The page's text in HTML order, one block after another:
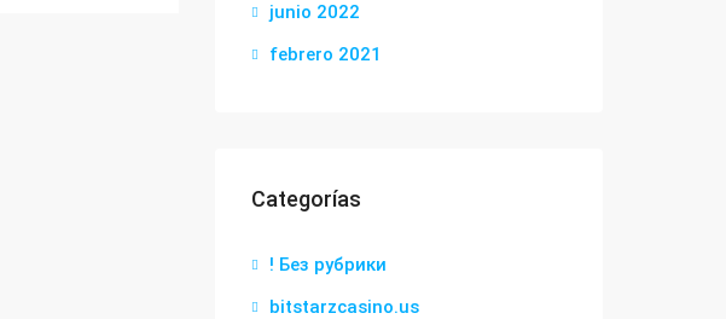
junio 2022
febrero 2021
Categorías
! Без рубрики
bitstarzcasino.us